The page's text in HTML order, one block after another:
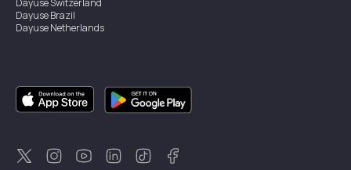
DayuseBrazil
DayuseNetherlands
DayuseCanada
DayuseSweden
DayuseThailand
DayuseNew Zealand
DayuseTürkiye